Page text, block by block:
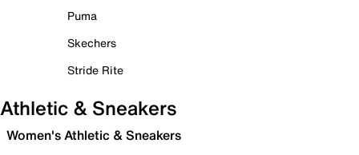
Puma
Skechers
Stride Rite
Athletic & Sneakers
Women's Athletic & Sneakers